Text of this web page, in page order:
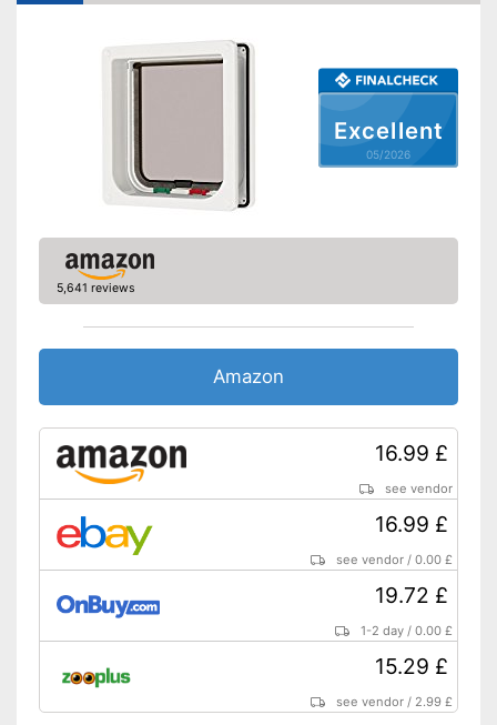
Advantages
Shipping (Amazon)
see vendor
Excellent
05/2026
5,641 reviews
Amazon
16.99 £
see vendor
16.99 £
see vendor /0.00 £
19.72 £
1-2 day /0.00 £
15.29 £
see vendor / 2.99 £